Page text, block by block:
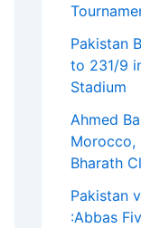
Pakistan
to 231/9
Stadium
Ahmed
Bharath
Pakistan
:Abbas